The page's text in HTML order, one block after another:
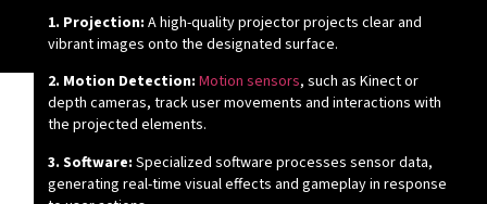
1. Projection: A high-quality projector projects clear and
vibrant images onto the designated surface.
2. Motion Detection: Motion sensors, such as Kinect or
depth cameras, track user movements and interactions with
the projected elements.
3. Software: Specialized software processes sensor data,
generating real-time visual effects and gameplay in response